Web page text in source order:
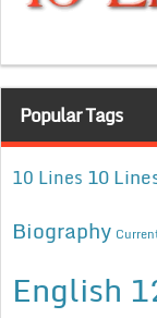
Popular Tags
10 Lines 10
Biography
English